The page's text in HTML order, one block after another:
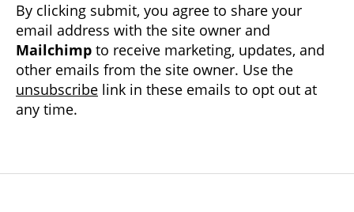
By clicking submit, you agree to share your
email address with the site owner and
Mailchimp to receive marketing, updates, and
other emails from the site owner. Use the
unsubscribe link in these emails to opt out at
any time.